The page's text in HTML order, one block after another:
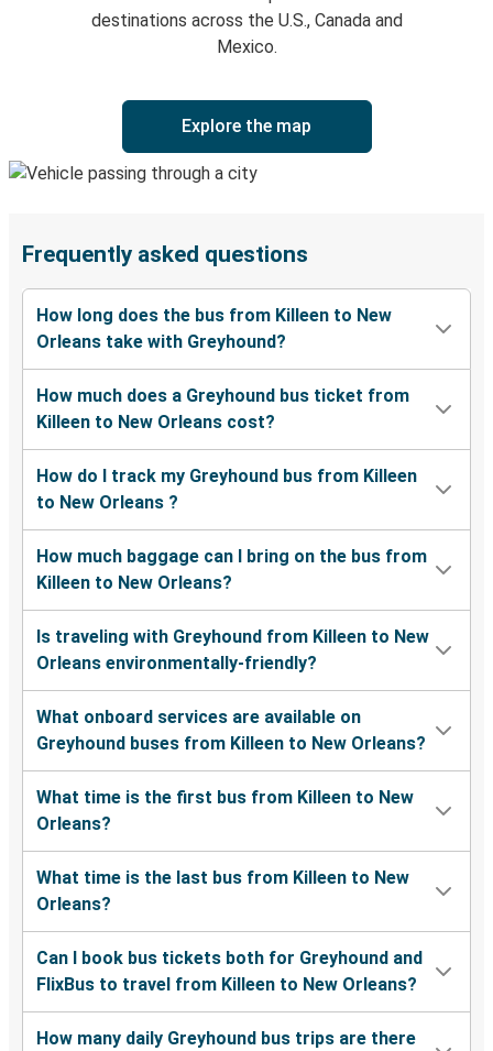
destinations across the U.S., Canada and
Mexico.
Explore the map
Frequently asked questions
How long does the bus from Killeen to New
Orleans take with Greyhound?
How much does a Greyhound bus ticket from
Killeen to New Orleans cost?
How do I track my Greyhound bus from Killeen
to New Orleans ?
How much baggage can I bring on the bus from
Killeen to New Orleans?
Is traveling with Greyhound from Killeen to New
Orleans environmentally-friendly?
What onboard services are available on
Greyhound buses from Killeen to New Orleans?
What time is the first bus from Killeen to New
Orleans?
What time is the last bus from Killeen to New
Orleans?
Can I book bus tickets both for Greyhound and
FlixBus to travel from Killeen to New Orleans?
How many daily Greyhound bus trips are there